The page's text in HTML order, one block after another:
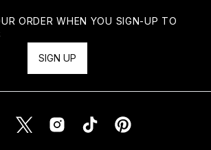
ORDER WHEN YOU SIGN-UP TO
SIGN UP